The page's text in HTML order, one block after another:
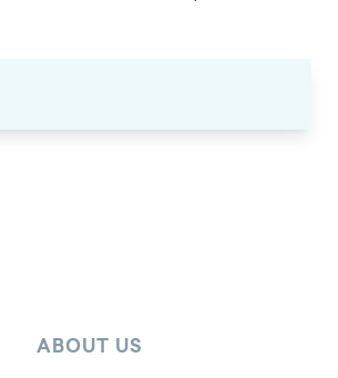
ABOUT US